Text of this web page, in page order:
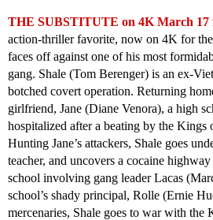
THE SUBSTITUTE on 4K March 17
action-thriller favorite, now on 4K for
faces off against one of his most
gang. Shale (Tom Berenger) is an ex-
botched covert operation. Returning
girlfriend, Jane (Diane Venora), a high
hospitalized after a beating by the Kings
Hunting Jane’s attackers, Shale goes
teacher, and uncovers a cocaine
school involving gang leader Lacas
school’s shady principal, Rolle (Ernie
mercenaries, Shale goes to war with the